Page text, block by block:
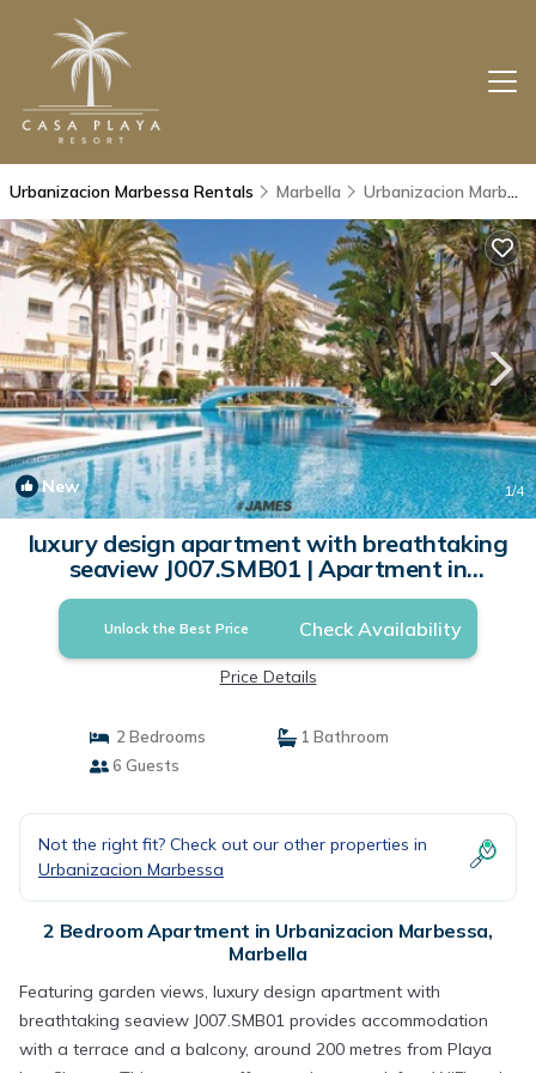
Urbanizacion Marbessa Rentals Marbella Urbanizacion Marbessa
New 1/4
luxury design apartment with breathtaking
seaview J007.SMB01 | Apartment in
Marbella
Unlock the Best Price Check Availability
Price Details
2 Bedrooms
1 Bathroom
6 Guests
Not the right fit? Check out our other properties in
Urbanizacion Marbessa
2 Bedroom Apartment in Urbanizacion Marbessa,
Marbella
Featuring garden views, luxury design apartment with
breathtaking seaview J007.SMB01 provides accommodation
with a terrace and a balcony, around 200 metres from Playa